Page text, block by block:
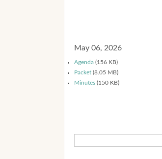
May 06, 2026
Agenda (156 KB)
Packet (8.05 MB)
Minutes (150 KB)